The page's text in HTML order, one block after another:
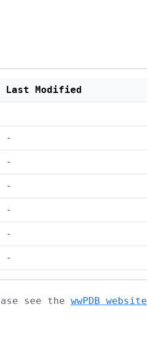
Last Modified
-
-
-
-
-
-
see the wwPDB website